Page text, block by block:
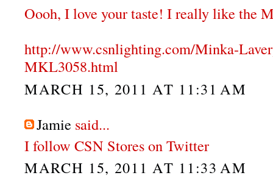
Oooh, I love your taste! I really like the
http://www.csnlighting.com/Minka-
MKL3058.html
MARCH 15, 2011 AT 11:31 AM
Jamie said...
I follow CSN Stores on Twitter
MARCH 15, 2011 AT 11:33 AM